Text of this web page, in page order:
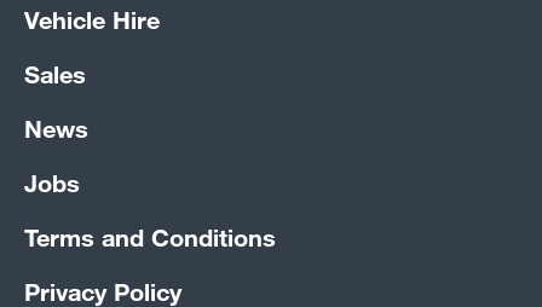
Vehicle Hire
Sales
News
Jobs
Terms and Conditions
Privacy Policy